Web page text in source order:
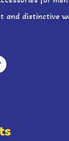
and distinctive